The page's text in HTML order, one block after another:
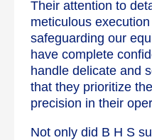
Their attention to
meticulous
safeguarding our
have complete
handle delicate and
that they prioritize
precision in their
Not only did B H S